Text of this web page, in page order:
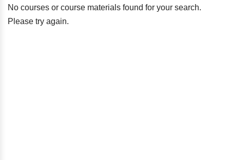
No courses or course materials found for your search.
Please try again.